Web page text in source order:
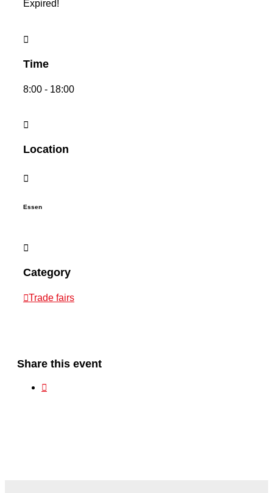
Expired!
Time
8:00 - 18:00
Location
Essen
Category
Trade fairs
Share this event